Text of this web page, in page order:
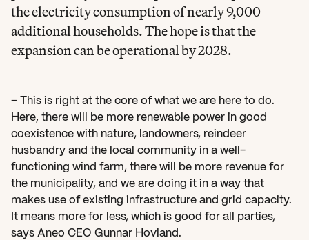
the electricity consumption of nearly 9,000
additional households. The hope is that the
expansion can be operational by 2028.
– This is right at the core of what we are here to do.
Here, there will be more renewable power in good
coexistence with nature, landowners, reindeer
husbandry and the local community in a well-
functioning wind farm, there will be more revenue for
the municipality, and we are doing it in a way that
makes use of existing infrastructure and grid capacity.
It means more for less, which is good for all parties,
says Aneo CEO Gunnar Hovland.